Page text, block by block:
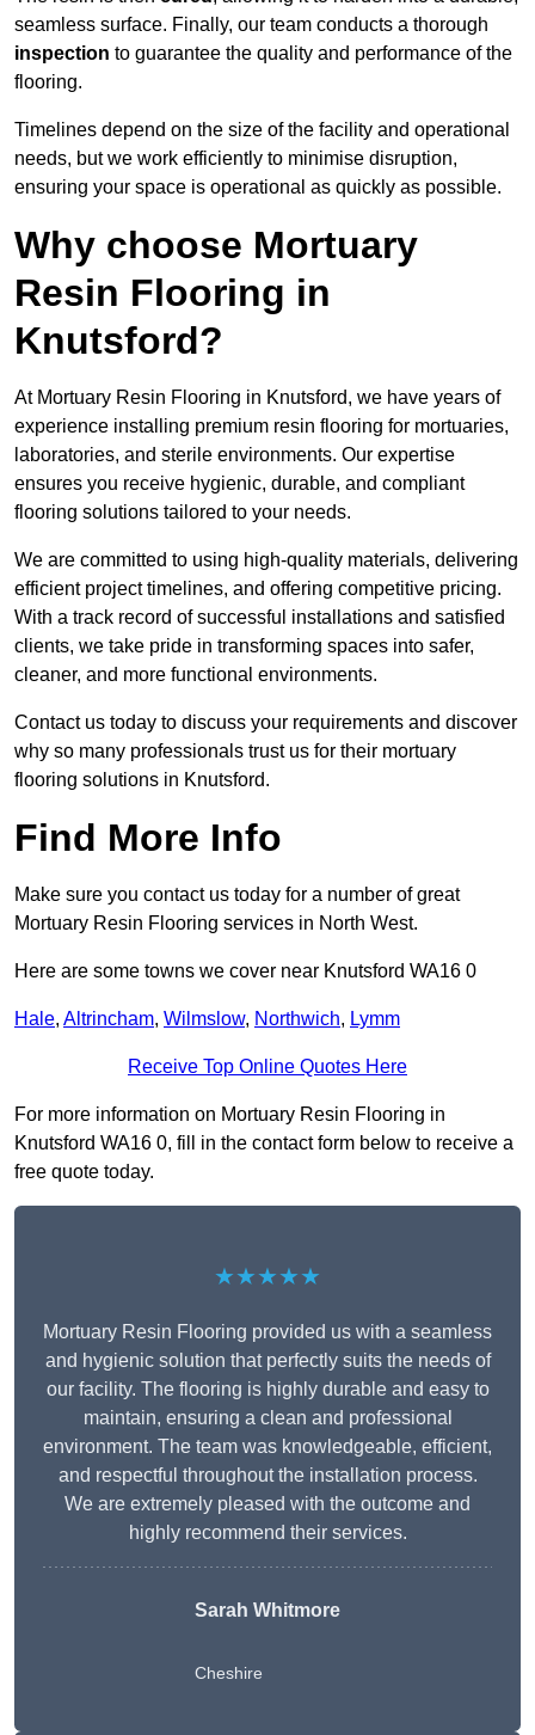
seamless surface. Finally, our team conducts a thorough
inspection to guarantee the quality and performance of the
flooring.
Timelines depend on the size of the facility and operational
needs, but we work efficiently to minimise disruption,
ensuring your space is operational as quickly as possible.
Why choose Mortuary
Resin Flooring in
Knutsford?
At Mortuary Resin Flooring in Knutsford, we have years of
experience installing premium resin flooring for mortuaries,
laboratories, and sterile environments. Our expertise
ensures you receive hygienic, durable, and compliant
flooring solutions tailored to your needs.
We are committed to using high-quality materials, delivering
efficient project timelines, and offering competitive pricing.
With a track record of successful installations and satisfied
clients, we take pride in transforming spaces into safer,
cleaner, and more functional environments.
Contact us today to discuss your requirements and discover
why so many professionals trust us for their mortuary
flooring solutions in Knutsford.
Find More Info
Make sure you contact us today for a number of great
Mortuary Resin Flooring services in North West.
Here are some towns we cover near Knutsford WA16 0
Hale, Altrincham, Wilmslow, Northwich, Lymm
Receive Top Online Quotes Here
For more information on Mortuary Resin Flooring in
Knutsford WA16 0, fill in the contact form below to receive a
free quote today.
★★★★★
Mortuary Resin Flooring provided us with a seamless
and hygienic solution that perfectly suits the needs of
our facility. The flooring is highly durable and easy to
maintain, ensuring a clean and professional
environment. The team was knowledgeable, efficient,
and respectful throughout the installation process.
We are extremely pleased with the outcome and
highly recommend their services.
Sarah Whitmore
Cheshire